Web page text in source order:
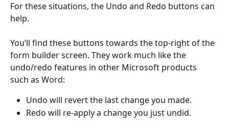
For these situations, the Undo and Redo buttons can
help.
You’ll find these buttons towards the top-right of the
form builder screen. They work much like the
undo/redo features in other Microsoft products
such as Word:
Undo will revert the last change you made.
Redo will re-apply a change you just undid.